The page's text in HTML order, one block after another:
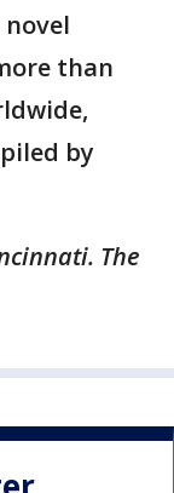
than
by
The